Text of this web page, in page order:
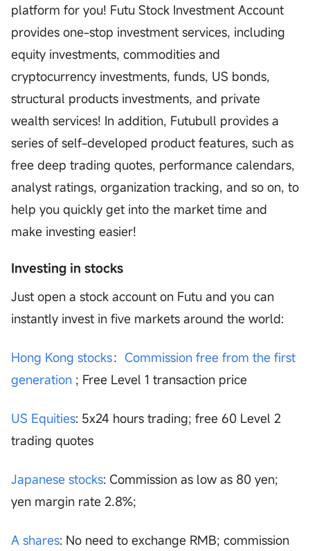
platform for you! Futu Stock Investment Account
provides one-stop investment services, including
equity investments, commodities and
cryptocurrency investments, funds, US bonds,
structural products investments, and private
wealth services! In addition, Futubull provides a
series of self-developed product features, such as
free deep trading quotes, performance calendars,
analyst ratings, organization tracking, and so on, to
help you quickly get into the market time and
make investing easier!
Investing in stocks
Just open a stock account on Futu and you can
instantly invest in five markets around the world:
Hong Kong stocks： Commission free from the first
generation ; Free Level 1 transaction price
US Equities: 5x24 hours trading; free 60 Level 2
trading quotes
Japanese stocks: Commission as low as 80 yen;
yen margin rate 2.8%;
A shares: No need to exchange RMB; commission